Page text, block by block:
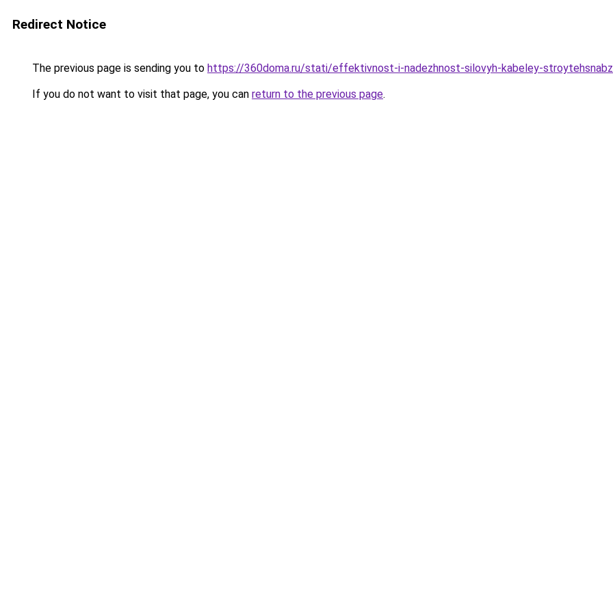
Redirect Notice
The previous page is sending you to https://360doma.ru/stati/effektivnost-i-nadezhnost-silovyh-kabeley-
If you do not want to visit that page, you can return to the previous page.